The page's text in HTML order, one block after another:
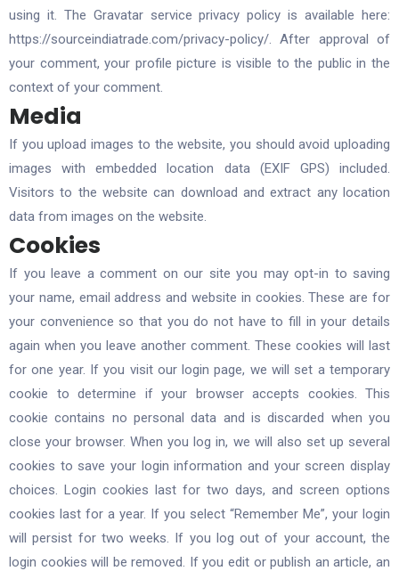
using it. The Gravatar service privacy policy is available here:
https://sourceindiatrade.com/privacy-policy/. After approval of
your comment, your profile picture is visible to the public in the
context of your comment.
Media
If you upload images to the website, you should avoid uploading
images with embedded location data (EXIF GPS) included.
Visitors to the website can download and extract any location
data from images on the website.
Cookies
If you leave a comment on our site you may opt-in to saving
your name, email address and website in cookies. These are for
your convenience so that you do not have to fill in your details
again when you leave another comment. These cookies will last
for one year. If you visit our login page, we will set a temporary
cookie to determine if your browser accepts cookies. This
cookie contains no personal data and is discarded when you
close your browser. When you log in, we will also set up several
cookies to save your login information and your screen display
choices. Login cookies last for two days, and screen options
cookies last for a year. If you select “Remember Me”, your login
will persist for two weeks. If you log out of your account, the
login cookies will be removed. If you edit or publish an article, an